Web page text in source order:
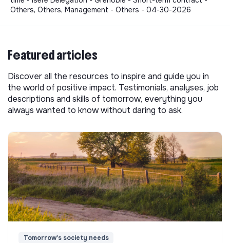
Others, Others, Management - Others - 04-30-2026
Featured articles
Discover all the resources to inspire and guide you in
the world of positive impact. Testimonials, analyses, job
descriptions and skills of tomorrow, everything you
always wanted to know without daring to ask.
Tomorrow's society needs